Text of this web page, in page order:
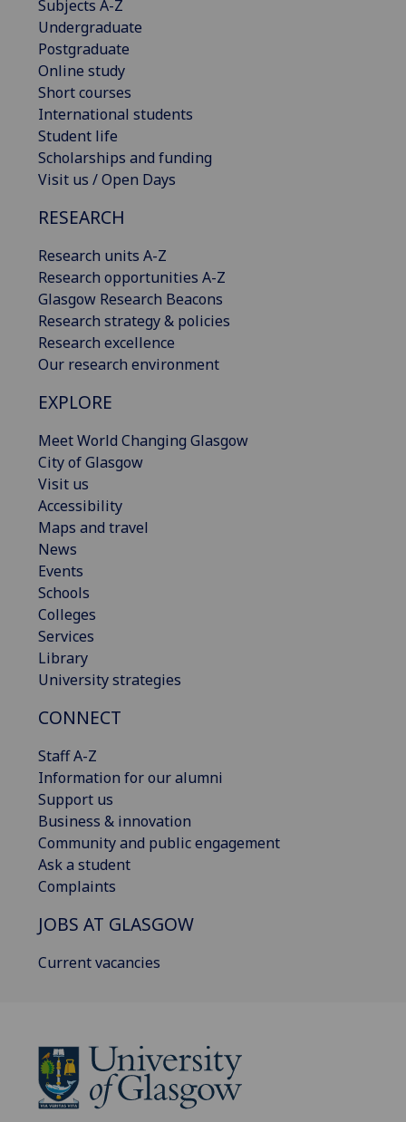
Subjects A-Z
Undergraduate
Postgraduate
Online study
Short courses
International students
Student life
Scholarships and funding
Visit us / Open Days
RESEARCH
Research units A-Z
Research opportunities A-Z
Glasgow Research Beacons
Research strategy & policies
Research excellence
Our research environment
EXPLORE
Meet World Changing Glasgow
City of Glasgow
Visit us
Accessibility
Maps and travel
News
Events
Schools
Colleges
Services
Library
University strategies
CONNECT
Staff A-Z
Information for our alumni
Support us
Business & innovation
Community and public engagement
Ask a student
Complaints
JOBS AT GLASGOW
Current vacancies